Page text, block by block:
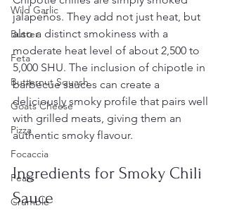
Wild Garlic
Butter
Feta
Butternut Squash
Goats Cheese
Pizza
Focaccia
Pears
Crumble
jalapeños. They add not just heat, but
also a distinct smokiness with a
moderate heat level of about 2,500 to
5,000 SHU. The inclusion of chipotle in
barbecue sauces can create a
deliciously smoky profile that pairs well
with grilled meats, giving them an
authentic smoky flavour.
Ingredients for Smoky Chili
Sauce